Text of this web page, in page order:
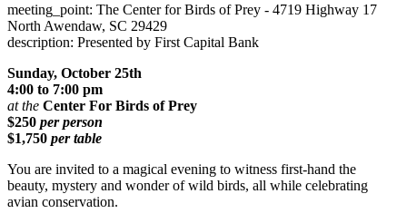
meeting_point: The Center for Birds of Prey - 4719 Highway 17
North Awendaw, SC 29429
description: Presented by First Capital Bank
Sunday, October 25th
4:00 to 7:00 pm
at the Center For Birds of Prey
$250 per person
$1,750 per table
You are invited to a magical evening to witness first-hand the
beauty, mystery and wonder of wild birds, all while celebrating
avian conservation.